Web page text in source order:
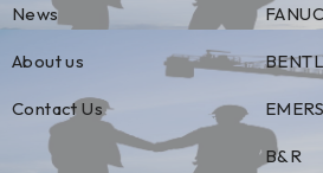
News
About us
Contact Us
FANUC
B&R